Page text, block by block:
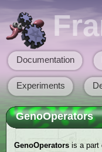
Main menu
Documentation
Experiments
GenoOperators
GenoOperators is a